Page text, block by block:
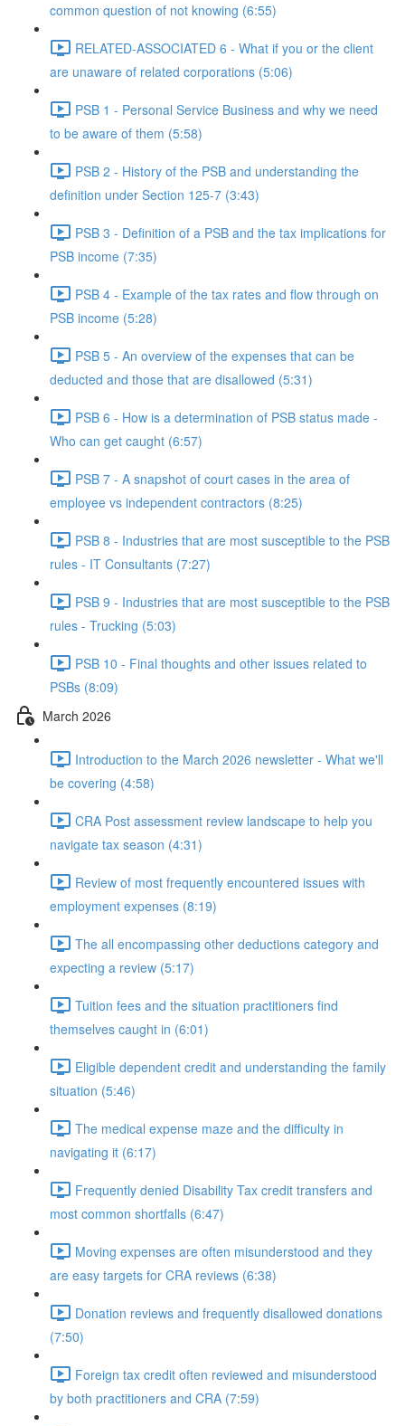
common question of not knowing (6:55)
RELATED-ASSOCIATED 6 - What if you or the client
are unaware of related corporations (5:06)
PSB 1 - Personal Service Business and why we need
to be aware of them (5:58)
PSB 2 - History of the PSB and understanding the
definition under Section 125-7 (3:43)
PSB 3 - Definition of a PSB and the tax implications for
PSB income (7:35)
PSB 4 - Example of the tax rates and flow through on
PSB income (5:28)
PSB 5 - An overview of the expenses that can be
deducted and those that are disallowed (5:31)
PSB 6 - How is a determination of PSB status made -
Who can get caught (6:57)
PSB 7 - A snapshot of court cases in the area of
employee vs independent contractors (8:25)
PSB 8 - Industries that are most susceptible to the PSB
rules - IT Consultants (7:27)
PSB 9 - Industries that are most susceptible to the PSB
rules - Trucking (5:03)
PSB 10 - Final thoughts and other issues related to
PSBs (8:09)
March 2026
Introduction to the March 2026 newsletter - What we'll
be covering (4:58)
CRA Post assessment review landscape to help you
navigate tax season (4:31)
Review of most frequently encountered issues with
employment expenses (8:19)
The all encompassing other deductions category and
expecting a review (5:17)
Tuition fees and the situation practitioners find
themselves caught in (6:01)
Eligible dependent credit and understanding the family
situation (5:46)
The medical expense maze and the difficulty in
navigating it (6:17)
Frequently denied Disability Tax credit transfers and
most common shortfalls (6:47)
Moving expenses are often misunderstood and they
are easy targets for CRA reviews (6:38)
Donation reviews and frequently disallowed donations
(7:50)
Foreign tax credit often reviewed and misunderstood
by both practitioners and CRA (7:59)